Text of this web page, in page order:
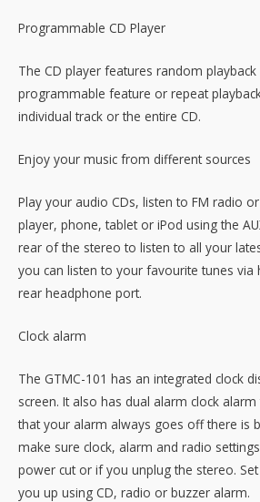
Programmable CD Player
The CD player features random
programmable feature or repeat
individual track or the entire CD.
Enjoy your music from different sources
Play your audio CDs, listen to FM radio
player, phone, tablet or iPod using the
rear of the stereo to listen to all your
you can listen to your favourite tunes via
rear headphone port.
Clock alarm
The GTMC-101 has an integrated clock
screen. It also has dual alarm clock
that your alarm always goes off there is
make sure clock, alarm and radio
power cut or if you unplug the stereo.
you up using CD, radio or buzzer alarm.